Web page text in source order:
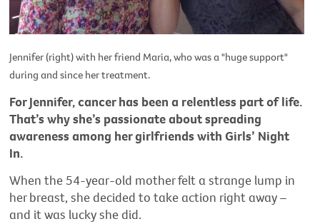
Jennifer (right) with her friend Maria, who was a "huge support"
during and since her treatment.
For Jennifer, cancer has been a relentless part of life.
That’s why she’s passionate about spreading
awareness among her girlfriends with Girls’ Night
In.
When the 54-year-old mother felt a strange lump in
her breast, she decided to take action right away –
and it was lucky she did.